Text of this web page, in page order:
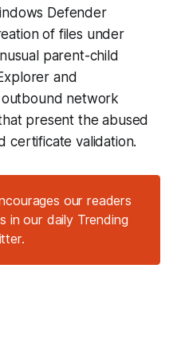
Defender
of files under
parent-child
and
network
present the abused
certificate validation.
our readers
in our daily Trending